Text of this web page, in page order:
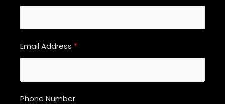
Email Address *
Phone Number